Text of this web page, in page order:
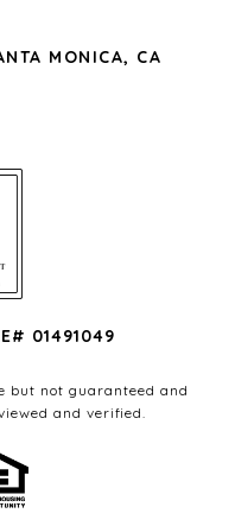
MONICA, CA
01491049
but not guaranteed and
and verified.